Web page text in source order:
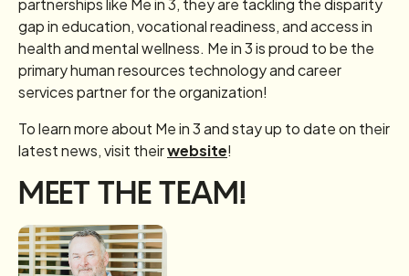
partnerships like Me in 3, they are tackling the disparity
gap in education, vocational readiness, and access in
health and mental wellness. Me in 3 is proud to be the
primary human resources technology and career
services partner for the organization!
To learn more about Me in 3 and stay up to date on their
latest news, visit theirwebsite!
MEET THE TEAM!